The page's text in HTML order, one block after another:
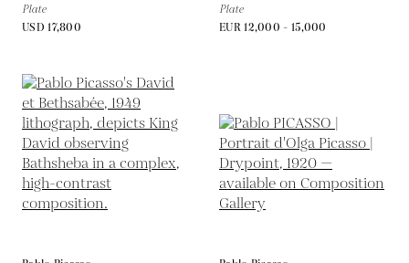
Plate
USD 17,800
Plate
EUR 12,000 - 15,000